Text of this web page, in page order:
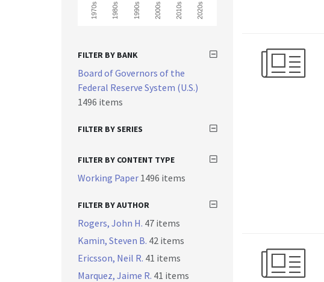
1970s 1980s 1990s 2000s 2010s 2020s
FILTER BY BANK
Board of Governors of the
Federal Reserve System (U.S.)
1496 items
FILTER BY SERIES
FILTER BY CONTENT TYPE
Working Paper 1496 items
FILTER BY AUTHOR
Rogers, John H. 47 items
Kamin, Steven B. 42 items
Ericsson, Neil R. 41 items
Marquez, Jaime R. 41 items